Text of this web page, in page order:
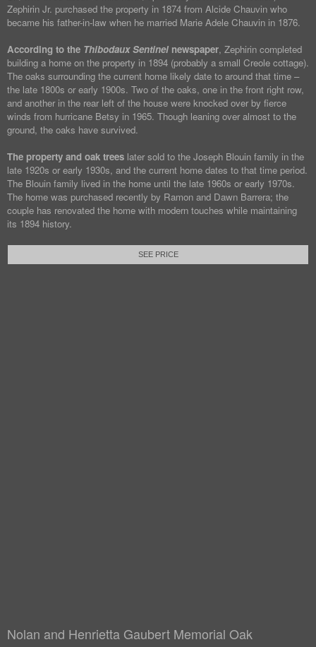
Zephirin Jr. purchased the property in 1874 from Alcide Chauvin who
became his father-in-law when he married Marie Adele Chauvin in 1876.
According to the Thibodaux Sentinel newspaper, Zephirin completed
building a home on the property in 1894 (probably a small Creole cottage).
The oaks surrounding the current home likely date to around that time –
the late 1800s or early 1900s. Two of the oaks, one in the front right row,
and another in the rear left of the house were knocked over by fierce
winds from hurricane Betsy in 1965. Though leaning over almost to the
ground, the oaks have survived.
The property and oak trees later sold to the Joseph Blouin family in the
late 1920s or early 1930s, and the current home dates to that time period.
The Blouin family lived in the home until the late 1960s or early 1970s.
The home was purchased recently by Ramon and Dawn Barrera; the
couple has renovated the home with modern touches while maintaining
its 1894 history.
SEE PRICE
Nolan and Henrietta Gaubert Memorial Oak